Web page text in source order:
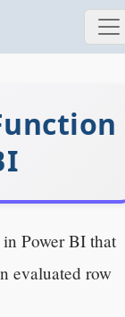
Power BI that
evaluated row